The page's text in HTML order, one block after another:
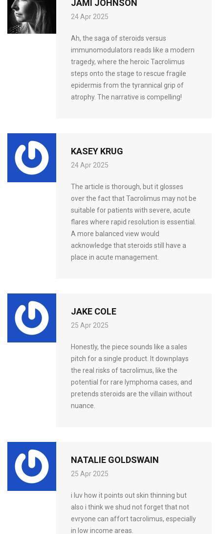
JAMI JOHNSON
24 Apr 2025
Ah, the saga of steroids versus
immunomodulators reads like a modern
tragedy, where the heroic Tacrolimus
steps onto the stage to rescue fragile
epidermis from the tyrannical grip of
atrophy. The narrative is compelling!
KASEY KRUG
24 Apr 2025
The article is thorough, but it glosses
over the fact that Tacrolimus may not be
suitable for patients with severe, acute
flares where rapid resolution is essential.
A more balanced view would
acknowledge that steroids still have a
place in acute management.
JAKE COLE
25 Apr 2025
Honestly, the piece sounds like a sales
pitch for a single product. It downplays
the real risks of tacrolimus, like the
potential for rare lymphoma cases, and
pretends steroids are the villain without
nuance.
NATALIE GOLDSWAIN
25 Apr 2025
i luv how it points out skin thinning but
also i think we shud not forget that not
evryone can affort tacrolimus, especially
in low income areas.